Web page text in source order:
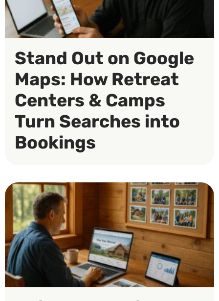
Stand Out on Google
Maps: How Retreat
Centers & Camps
Turn Searches into
Bookings